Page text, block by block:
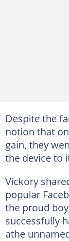
Despite the
notion that
gain, they
the device to
Vickory
popular
the proud
successfully
athe